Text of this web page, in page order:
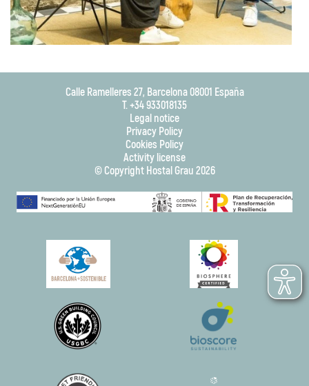
Calle Ramelleres 27, Barcelona 08001 España
T. +34 933018135
Legal notice
Privacy Policy
Cookies Policy
Activity license
© Copyright Hostal Grau 2026